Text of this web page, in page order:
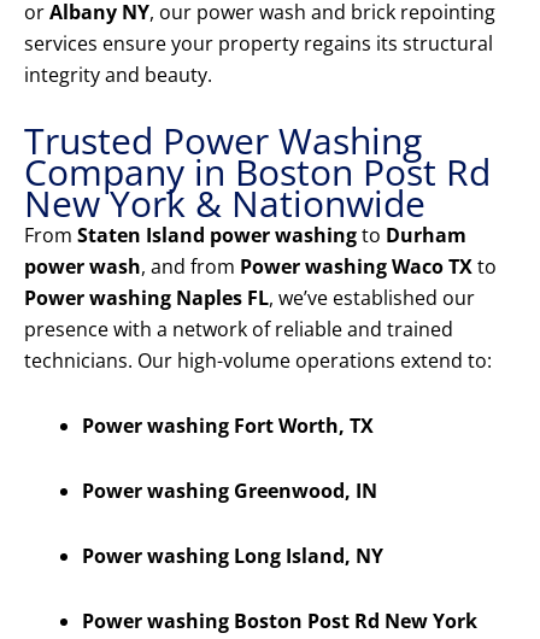
orAlbany NY, our power wash and brick repointing
services ensure your property regains its structural
integrity and beauty.
Trusted Power Washing
Company in Boston Post Rd
New York & Nationwide
From Staten Island power washingto Durham
power wash, and from Power washing Waco TXto
Power washing Naples FL, we’ve established our
presence with a network of reliable and trained
technicians. Our high-volume operations extend to:
Power washing Fort Worth, TX
Power washing Greenwood, IN
Power washing Long Island, NY
Power washing Boston Post Rd New York